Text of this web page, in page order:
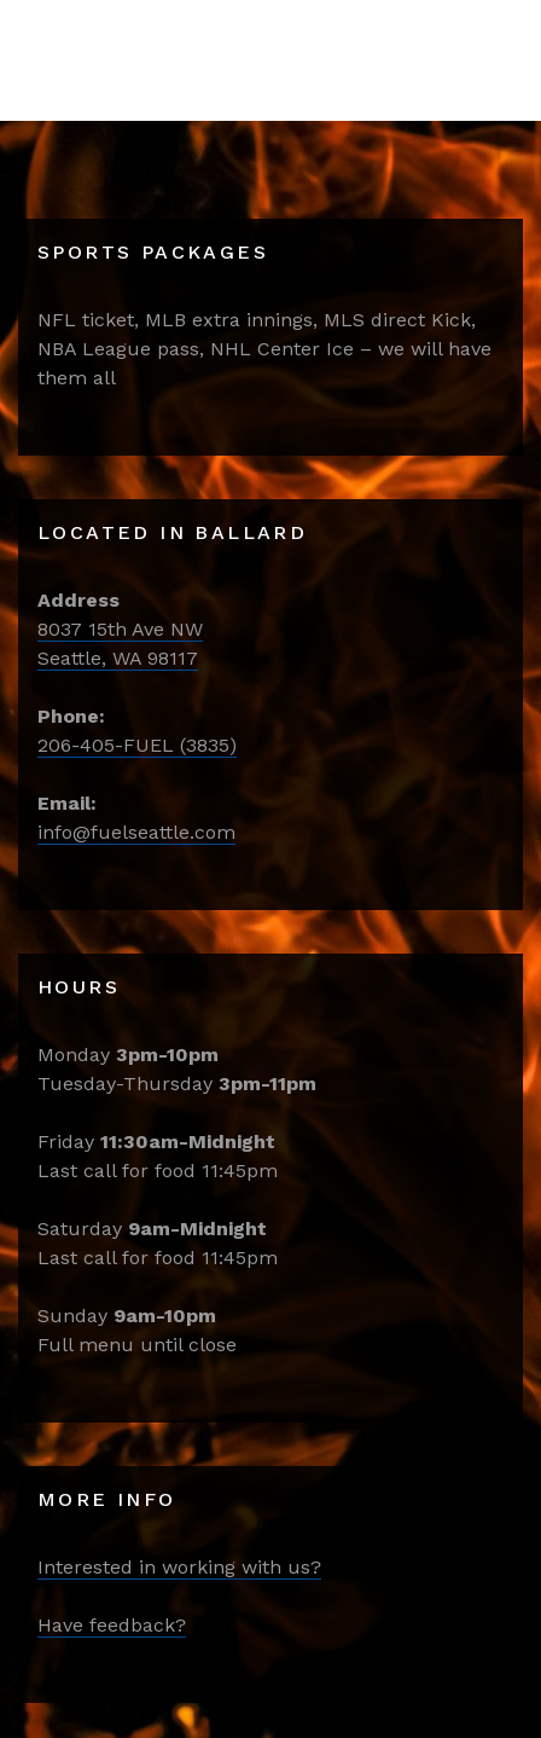
SPORTS PACKAGES
NFL ticket, MLB extra innings, MLS direct Kick,
NBA League pass, NHL Center Ice – we will have
them all
LOCATED IN BALLARD
Address
8037 15th Ave NW
Seattle, WA 98117
Phone:
206-405-FUEL (3835)
Email:
info@fuelseattle.com
HOURS
Monday 3pm-10pm
Tuesday-Thursday 3pm-11pm
Friday 11:30am-Midnight
Last call for food 11:45pm
Saturday 9am-Midnight
Last call for food 11:45pm
Sunday 9am-10pm
Full menu until close
MORE INFO
Interested in working with us?
Have feedback?